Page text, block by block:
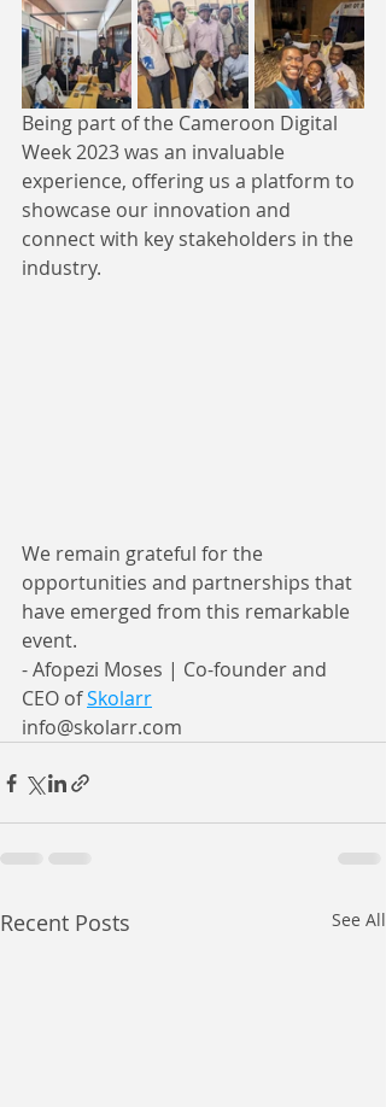
Being part of the Cameroon Digital
Week 2023 was an invaluable
experience, offering us a platform to
showcase our innovation and
connect with key stakeholders in the
industry.
We remain grateful for the
opportunities and partnerships that
have emerged from this remarkable
event.
- Afopezi Moses | Co-founder and
CEO of Skolarr
info@skolarr.com
Recent Posts See All